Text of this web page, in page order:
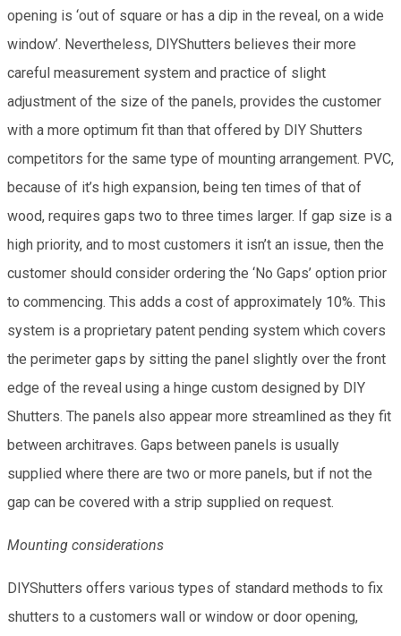
opening is ‘out of square or has a dip in the reveal, on a wide
window’. Nevertheless, DIYShutters believes their more
careful measurement system and practice of slight
adjustment of the size of the panels, provides the customer
with a more optimum fit than that offered by DIY Shutters
competitors for the same type of mounting arrangement. PVC,
because of it’s high expansion, being ten times of that of
wood, requires gaps two to three times larger. If gap size is a
high priority, and to most customers it isn’t an issue, then the
customer should consider ordering the ‘No Gaps’ option prior
to commencing. This adds a cost of approximately 10%. This
system is a proprietary patent pending system which covers
the perimeter gaps by sitting the panel slightly over the front
edge of the reveal using a hinge custom designed by DIY
Shutters. The panels also appear more streamlined as they fit
between architraves. Gaps between panels is usually
supplied where there are two or more panels, but if not the
gap can be covered with a strip supplied on request.
Mounting considerations
DIYShutters offers various types of standard methods to fix
shutters to a customers wall or window or door opening,